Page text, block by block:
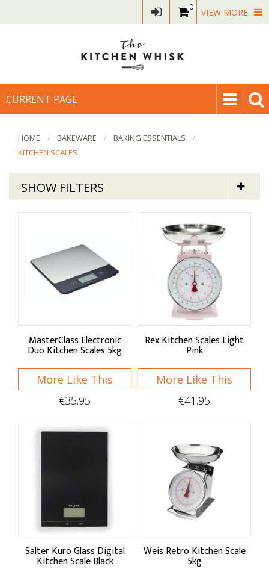
0 VIEW MORE
CURRENT PAGE
HOME BAKEWARE
BAKING ESSENTIALS
KITCHEN SCALES
SHOW FILTERS
Digital & Mechanical Kitchen Scales
Sort By
Price Low to High
MasterClass Electronic
Duo Kitchen Scales 5kg
More Like This
€35.95
Rex Kitchen Scales Light
Pink
More Like This
€41.95
Salter Kuro Glass Digital
Kitchen Scale Black
Weis Retro Kitchen Scale
5kg